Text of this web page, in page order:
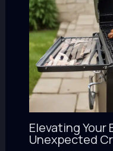
Elevating Your
Unexpected